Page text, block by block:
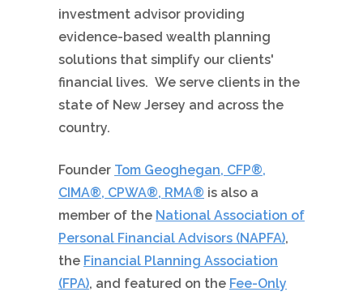
investment advisor providing
evidence-based wealth planning
solutions that simplify our clients'
financial lives. We serve clients in the
state of New Jersey and across the
country.
Founder Tom Geoghegan, CFP®,
CIMA®, CPWA®, RMA® is also a
member of the National Association of
Personal Financial Advisors (NAPFA),
the Financial Planning Association
(FPA), and featured on the Fee-Only